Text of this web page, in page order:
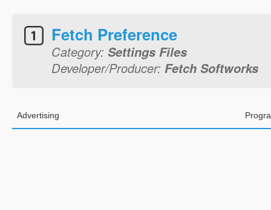
Fetch Preference
Category: Settings Files
Developer/Producer: Fetch Softworks
Advertising